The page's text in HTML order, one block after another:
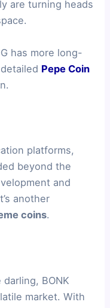
are turning heads
has more long-
Pepe Coin
platforms,
beyond the
and
another
coins.
darling, BONK
market. With